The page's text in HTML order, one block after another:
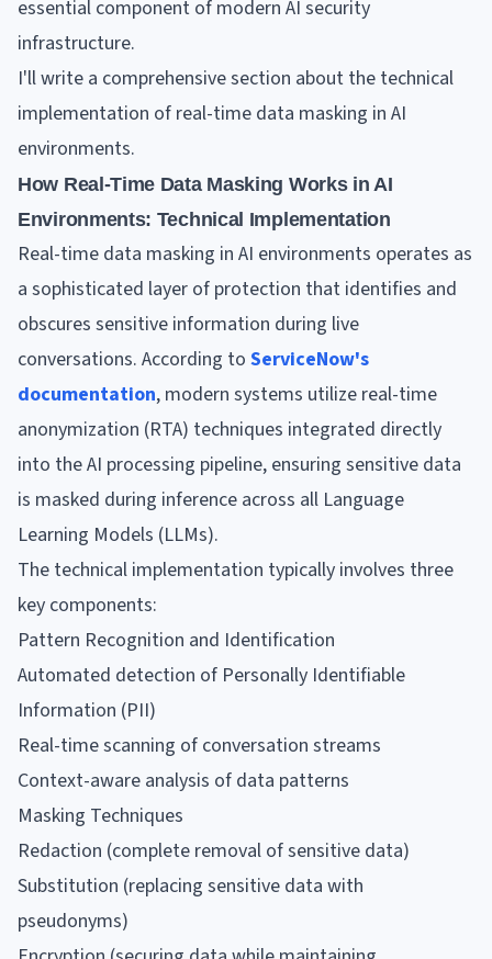
essential component of modern AI security
infrastructure.
I'll write a comprehensive section about the technical
implementation of real-time data masking in AI
environments.
How Real-Time Data Masking Works in AI
Environments: Technical Implementation
Real-time data masking in AI environments operates as
a sophisticated layer of protection that identifies and
obscures sensitive information during live
conversations. According to ServiceNow's
documentation, modern systems utilize real-time
anonymization (RTA) techniques integrated directly
into the AI processing pipeline, ensuring sensitive data
is masked during inference across all Language
Learning Models (LLMs).
The technical implementation typically involves three
key components:
Pattern Recognition and Identification
Automated detection of Personally Identifiable
Information (PII)
Real-time scanning of conversation streams
Context-aware analysis of data patterns
Masking Techniques
Redaction (complete removal of sensitive data)
Substitution (replacing sensitive data with
pseudonyms)